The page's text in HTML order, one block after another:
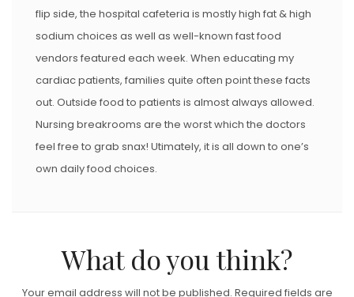
flip side, the hospital cafeteria is mostly high fat & high
sodium choices as well as well-known fast food
vendors featured each week. When educating my
cardiac patients, families quite often point these facts
out. Outside food to patients is almost always allowed.
Nursing breakrooms are the worst which the doctors
feel free to grab snax! Utimately, it is all down to one’s
own daily food choices.
What do you think?
Your email address will not be published. Required fields are